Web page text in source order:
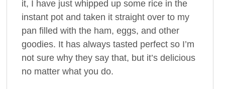
it, I have just whipped up some rice in the
instant pot and taken it straight over to my
pan filled with the ham, eggs, and other
goodies. It has always tasted perfect so I’m
not sure why they say that, but it’s delicious
no matter what you do.